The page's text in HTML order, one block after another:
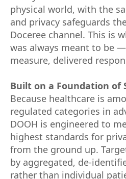
physical world, with the
and privacy safeguards
Doceree channel. This is
was always meant to be
measure, delivered
Built on a Foundation of
Because healthcare is
regulated categories in
DOOH is engineered to
highest standards for
from the ground up.
by aggregated, de-
rather than individual